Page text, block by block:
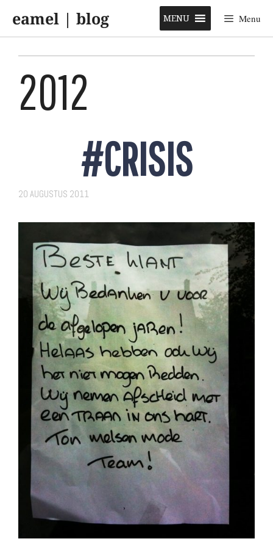
content
eamel | blog Menu
MENU
2012
#CRISIS
20 AUGUSTUS 2011